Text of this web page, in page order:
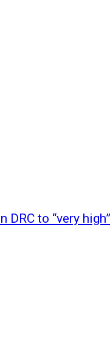
DRC to “very high”